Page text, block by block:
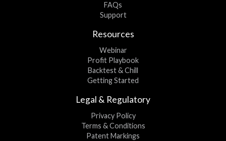
FAQs
Support
Resources
Webinar
Profit Playbook
Backtest & Chill
Getting Started
Legal & Regulatory
Privacy Policy
Terms & Conditions
Patent Markings